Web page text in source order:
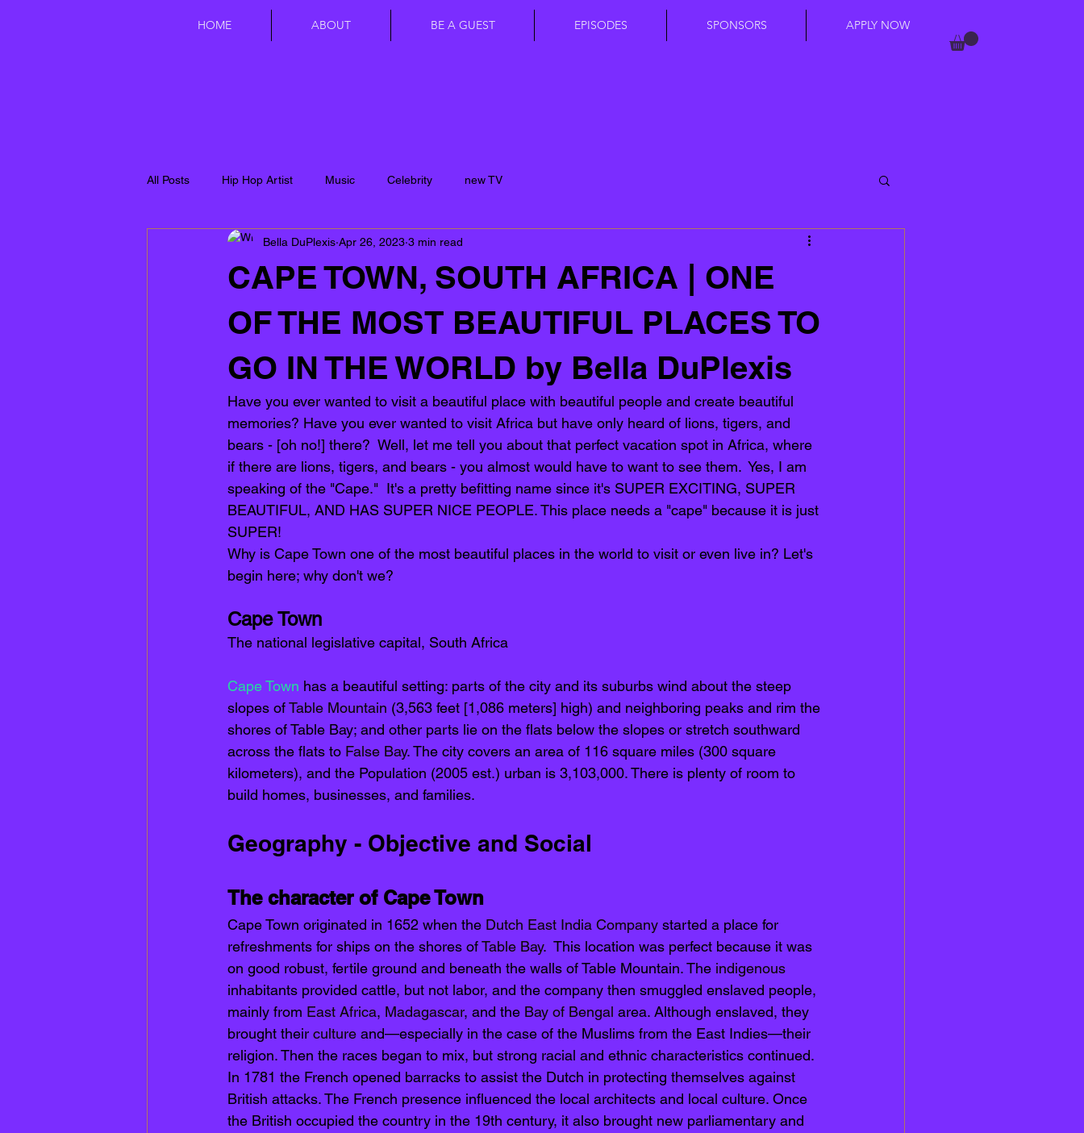
HOME ABOUT BE A GUEST EPISODES SPONSORS APPLY NOW
All Posts Hip Hop Artist Music Celebrity new TV
CAPE TOWN, SOUTH AFRICA | ONE
OF THE MOST BEAUTIFUL PLACES TO
GO IN THE WORLD by Bella DuPlexis
Bella DuPlexis Apr 26, 2023 3 min read
Have you ever wanted to visit a beautiful place with beautiful people and create beautiful
memories? Have you ever wanted to visit Africa but have only heard of lions, tigers, and
bears - [oh no!] there?  Well, let me tell you about that perfect vacation spot in Africa, where
if there are lions, tigers, and bears - you almost would have to want to see them.  Yes, I am
speaking of the "Cape."  It's a pretty befitting name since it's SUPER EXCITING, SUPER
BEAUTIFUL, AND HAS SUPER NICE PEOPLE. This place needs a "cape" because it is just
SUPER!
Why is Cape Town one of the most beautiful places in the world to visit or even live in? Let's
begin here; why don't we?
Cape Town
The national legislative capital, South Africa
Cape Town has a beautiful setting: parts of the city and its suburbs wind about the steep
slopes of Table Mountain (3,563 feet [1,086 meters] high) and neighboring peaks and rim the
shores of Table Bay; and other parts lie on the flats below the slopes or stretch southward
across the flats to False Bay. The city covers an area of 116 square miles (300 square
kilometers), and the Population (2005 est.) urban is 3,103,000. There is plenty of room to
build homes, businesses, and families.
Geography - Objective and Social
The character of Cape Town
Cape Town originated in 1652 when the Dutch East India Company started a place for
refreshments for ships on the shores of Table Bay.  This location was perfect because it was
on good robust, fertile ground and beneath the walls of Table Mountain. The indigenous
inhabitants provided cattle, but not labor, and the company then smuggled enslaved people,
mainly from East Africa, Madagascar, and the Bay of Bengal area. Although enslaved, they
brought their culture and—especially in the case of the Muslims from the East Indies—their
religion. Then the races began to mix, but strong racial and ethnic characteristics continued.
In 1781 the French opened barracks to assist the Dutch in protecting themselves against
British attacks. The French presence influenced the local architects and local culture. Once
the British occupied the country in the 19th century, it also brought new parliamentary and